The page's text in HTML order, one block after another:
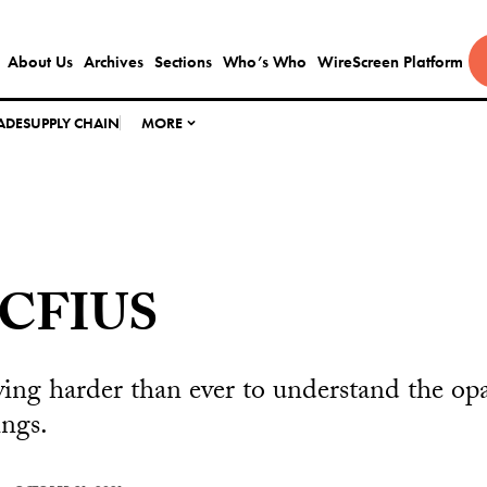
About Us Archives Sections Who’s Who WireScreen Platform
SUPPLY CHAIN MORE
harder than ever to understand the